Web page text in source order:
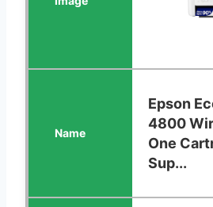
Epson
4800
One
Sup...